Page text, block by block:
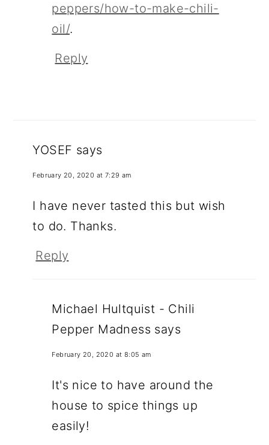
peppers/how-to-make-chili-
oil/.
Reply
YOSEF says
February 20, 2020 at 7:29 am
I have never tasted this but wish
to do. Thanks.
Reply
Michael Hultquist - Chili
Pepper Madness says
February 20, 2020 at 8:05 am
It's nice to have around the
house to spice things up
easily!